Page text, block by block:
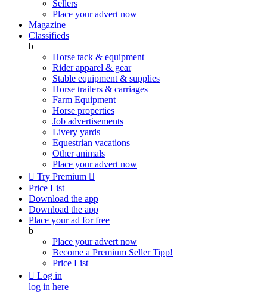
Sellers
Place your advert now
Magazine
Classifieds
b
Horse tack & equipment
Rider apparel & gear
Stable equipment & supplies
Horse trailers & carriages
Farm Equipment
Horse properties
Job advertisements
Livery yards
Equestrian vacations
Other animals
Place your advert now
 Try Premium 
Price List
Download the app
Download the app
Place your ad for free
b
Place your advert now
Become a Premium SellerTipp!
Price List
 Log in
log in here